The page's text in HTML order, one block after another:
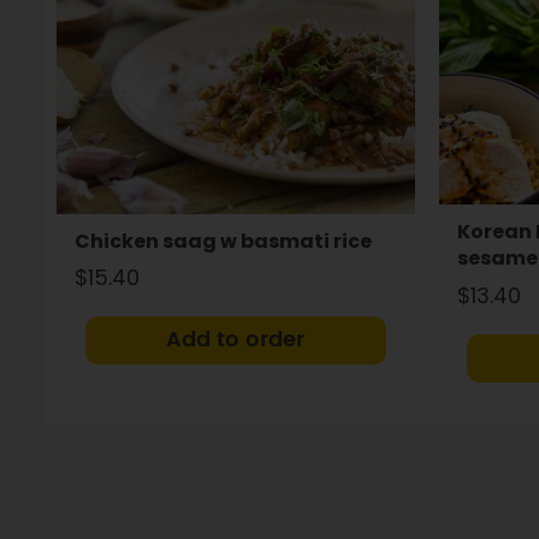
Chicken saag w basmati rice
$15.40
Add to order
Korean
$13.40